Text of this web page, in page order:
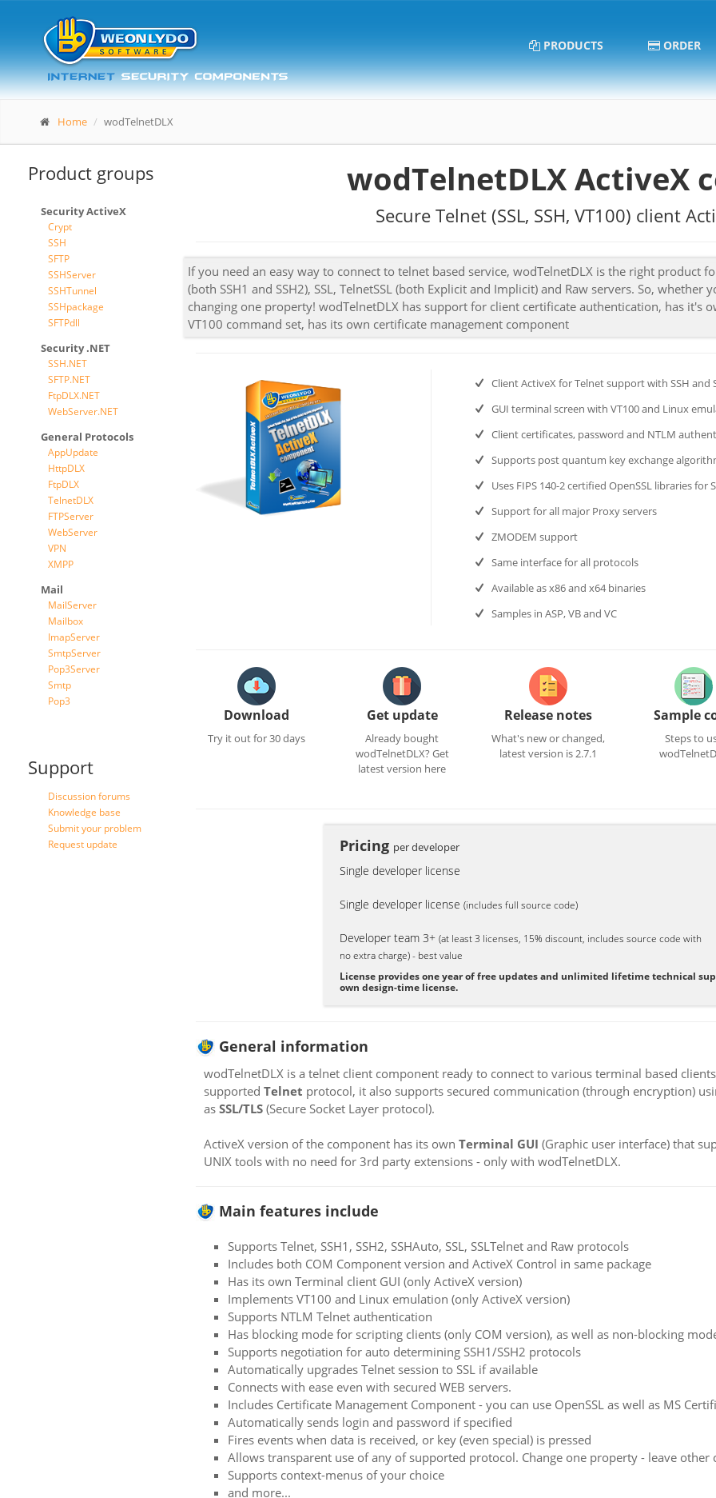
PRODUCTS ORDER
Home wodTelnetDLX
Product groups
Security ActiveX
Crypt
SSH
SFTP
SSHServer
SSHTunnel
SSHpackage
SFTPdll
Security .NET
SSH.NET
SFTP.NET
FtpDLX.NET
WebServer.NET
General Protocols
AppUpdate
HttpDLX
FtpDLX
TelnetDLX
FTPServer
WebServer
VPN
XMPP
Mail
MailServer
Mailbox
ImapServer
SmtpServer
Pop3Server
Smtp
Pop3
Support
Discussion forums
Knowledge base
Submit your problem
Request update
wodTelnetDLX ActiveX
Secure Telnet (SSL, SSH, VT100) client
If you need an easy way to connect to telnet based service, wodTelnetDLX is the right product
(both SSH1 and SSH2), SSL, TelnetSSL (both Explicit and Implicit) and Raw servers. So,
changing one property! wodTelnetDLX has support for client certificate authentication, has it's
VT100 command set, has its own certificate management component
Client ActiveX for Telnet support with SSH and
GUI terminal screen with VT100 and Linux
Client certificates, password and NTLM
Supports post quantum key exchange
Uses FIPS 140-2 certified OpenSSL libraries for
Support for all major Proxy servers
ZMODEM support
Same interface for all protocols
Available as x86 and x64 binaries
Samples in ASP, VB and VC
Download
Try it out for 30 days
Get update
Already bought
wodTelnetDLX? Get
latest version here
Release notes
What's new or changed,
latest version is 2.7.1
Sample
Steps to
Pricing per developer
Single developer license
Single developer license (includes full source code)
Developer team 3+ (at least 3 licenses, 15% discount, includes source code with
no extra charge) - best value
License provides one year of free updates and unlimited lifetime technical
own design-time license.
General information
wodTelnetDLX is a telnet client component ready to connect to various terminal based
supported Telnet protocol, it also supports secured communication (through encryption)
as SSL/TLS (Secure Socket Layer protocol).
ActiveX version of the component has its own Terminal GUI (Graphic user interface) that
UNIX tools with no need for 3rd party extensions - only with wodTelnetDLX.
Main features include
Supports Telnet, SSH1, SSH2, SSHAuto, SSL, SSLTelnet and Raw protocols
Includes both COM Component version and ActiveX Control in same package
Has its own Terminal client GUI (only ActiveX version)
Implements VT100 and Linux emulation (only ActiveX version)
Supports NTLM Telnet authentication
Has blocking mode for scripting clients (only COM version), as well as non-blocking
Supports negotiation for auto determining SSH1/SSH2 protocols
Automatically upgrades Telnet session to SSL if available
Connects with ease even with secured WEB servers.
Includes Certificate Management Component - you can use OpenSSL as well as MS
Automatically sends login and password if specified
Fires events when data is received, or key (even special) is pressed
Allows transparent use of any of supported protocol. Change one property - leave other
Supports context-menus of your choice
and more...